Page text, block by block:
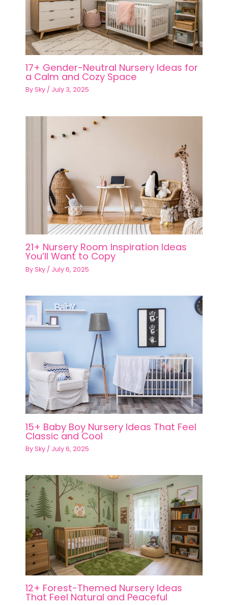
17+ Gender-Neutral Nursery Ideas for
a Calm and Cozy Space
BySky / July 3, 2025
21+ Nursery Room Inspiration Ideas
You’ll Want to Copy
BySky / July 6, 2025
15+ Baby Boy Nursery Ideas That Feel
Classic and Cool
BySky / July 6, 2025
12+ Forest-Themed Nursery Ideas
That Feel Natural and Peaceful